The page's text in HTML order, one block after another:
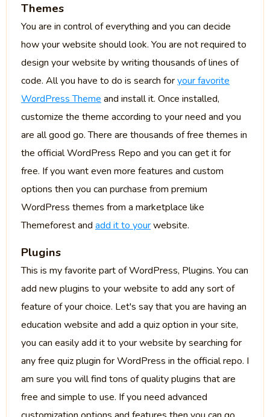
Themes
You are in control of everything and you can decide
how your website should look. You are not required to
design your website by writing thousands of lines of
code. All you have to do is search foryour favorite
WordPress Theme and install it. Once installed,
customize the theme according to your need and you
are all good go. There are thousands of free themes in
the official WordPress Repo and you can get it for
free. If you want even more features and custom
options then you can purchase from premium
WordPress themes from a marketplace like
Themeforest and add it to yourwebsite.
Plugins
This is my favorite part of WordPress, Plugins. You can
add new plugins to your website to add any sort of
feature of your choice. Let's say that you are having an
education website and add a quiz option in your site,
you can easily add it to your website by searching for
any free quiz plugin for WordPress in the official repo. I
am sure you will find tons of quality plugins that are
free and simple to use. If you need advanced